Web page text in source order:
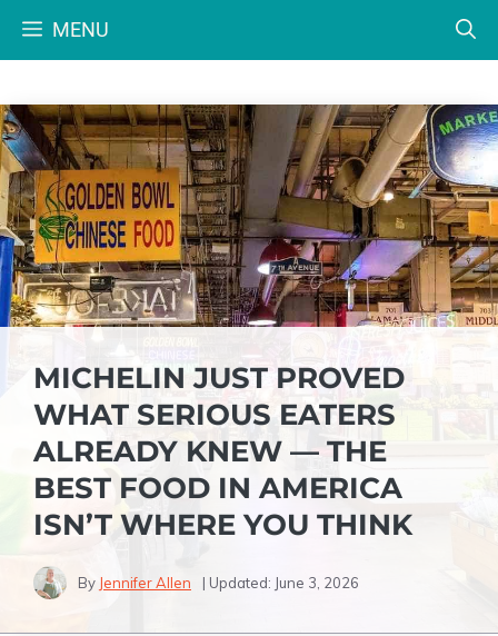
MENU
MICHELIN JUST PROVED
WHAT SERIOUS EATERS
ALREADY KNEW — THE
BEST FOOD IN AMERICA
ISN’T WHERE YOU THINK
By Jennifer Allen | Updated: June 3, 2026